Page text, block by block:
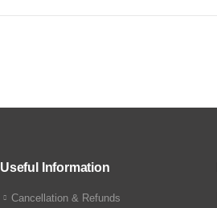
Useful Information
Cancellation & Refunds